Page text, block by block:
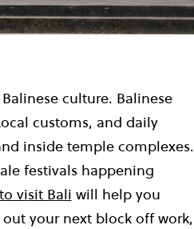
culture. Balinese
customs, and daily
inside temple complexes.
festivals happening
visit Bali will help you
your next block off work,